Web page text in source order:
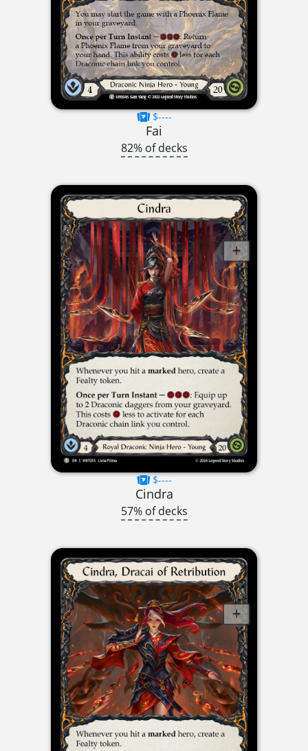
$----
Fai
82% of decks
$----
Cindra
57% of decks